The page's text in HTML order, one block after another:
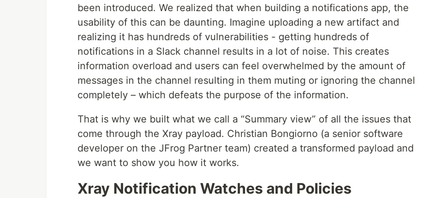
been introduced. We realized that when building a notifications app, the
usability of this can be daunting. Imagine uploading a new artifact and
realizing it has hundreds of vulnerabilities - getting hundreds of
notifications in a Slack channel results in a lot of noise. This creates
information overload and users can feel overwhelmed by the amount of
messages in the channel resulting in them muting or ignoring the channel
completely – which defeats the purpose of the information.
That is why we built what we call a “Summary view” of all the issues that
come through the Xray payload. Christian Bongiorno (a senior software
developer on the JFrog Partner team) created a transformed payload and
we want to show you how it works.
Xray Notification Watches and Policies